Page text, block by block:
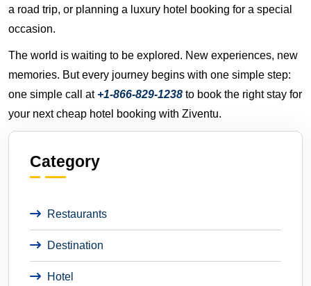
a road trip, or planning a luxury hotel booking for a special
occasion.
The world is waiting to be explored. New experiences, new
memories. But every journey begins with one simple step:
one simple call at +1-866-829-1238 to book the right stay for
your next cheap hotel booking with Ziventu.
Category
Restaurants
Destination
Hotel